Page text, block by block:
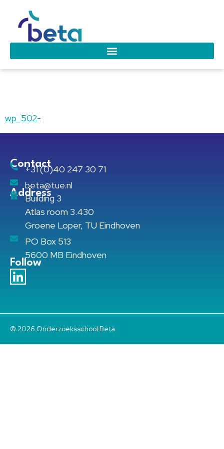
wp_502-
Contact
+31 (0)40 247 30 71
beta@tue.nl
Address
Building 3
Atlas room 3.430
Groene Loper, TU Eindhoven
PO Box 513
5600 MB Eindhoven
Follow
© 2026 Onderzoeksschool Beta